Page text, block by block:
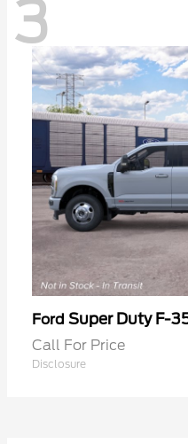
3
Ford Super Duty F-
Call For Price
Disclosure